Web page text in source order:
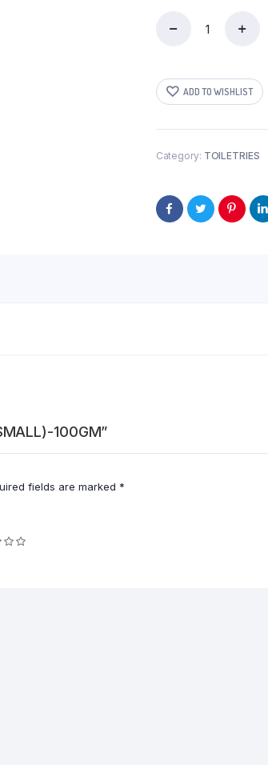
IMPERIAL(SMALL)-
ADD TO WISHLIST
Category: TOILETRIES
100GM”
fields are marked *